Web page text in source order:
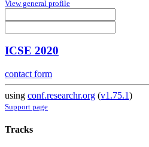
View general profile
ICSE 2020
contact form
using conf.researchr.org (v1.75.1)
Support page
Tracks